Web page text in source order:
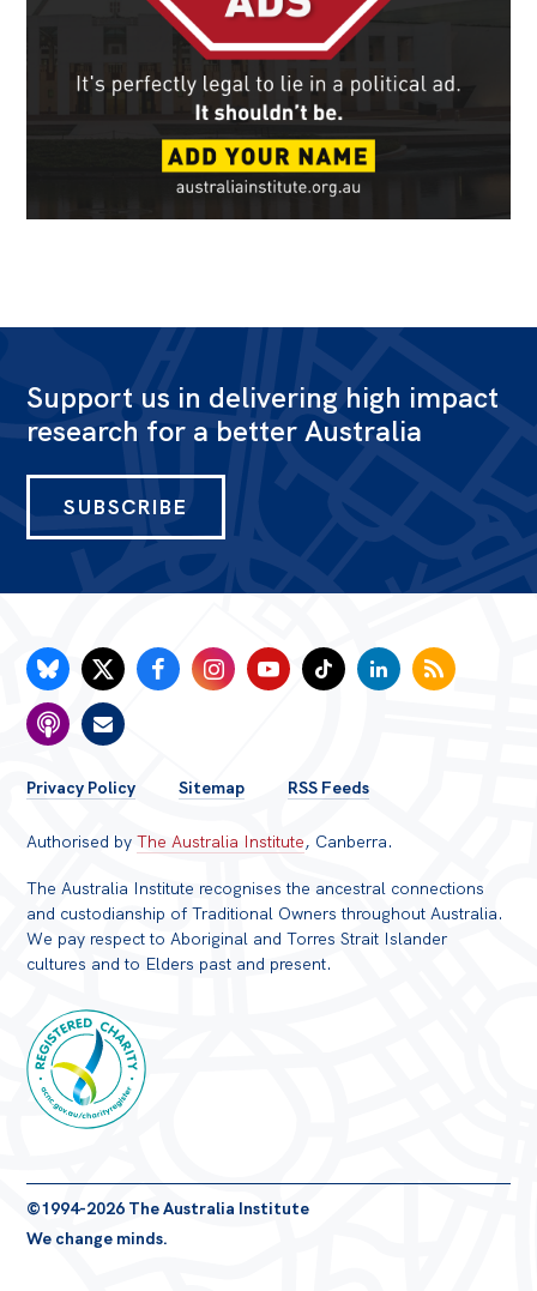
Support us in delivering high impact
research for a better Australia
SUBSCRIBE
FOOTER
MENU
Privacy Policy Sitemap RSS Feeds
Authorised byThe Australia Institute, Canberra.
The Australia Institute recognises the ancestral connections
and custodianship of Traditional Owners throughout Australia.
We pay respect to Aboriginal and Torres Strait Islander
cultures and to Elders past and present.
Registered
©1994-2026 The Australia Institute
We change minds.